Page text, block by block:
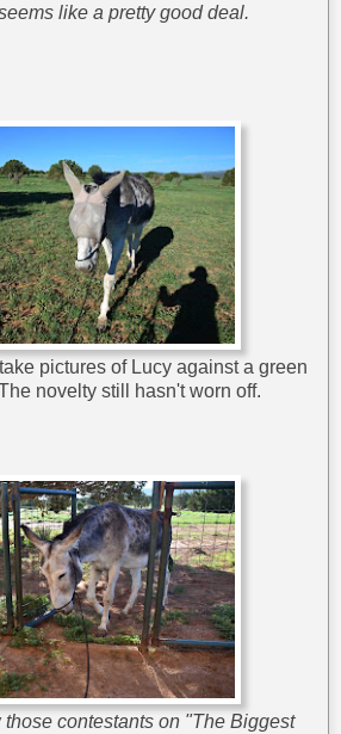
like a pretty good deal.
pictures of Lucy against a green
novelty still hasn't worn off.
those contestants on "The Biggest